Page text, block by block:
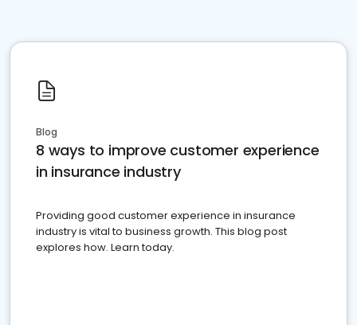
Blog
8 ways to improve customer experience
in insurance industry
Providing good customer experience in insurance
industry is vital to business growth. This blog post
explores how. Learn today.